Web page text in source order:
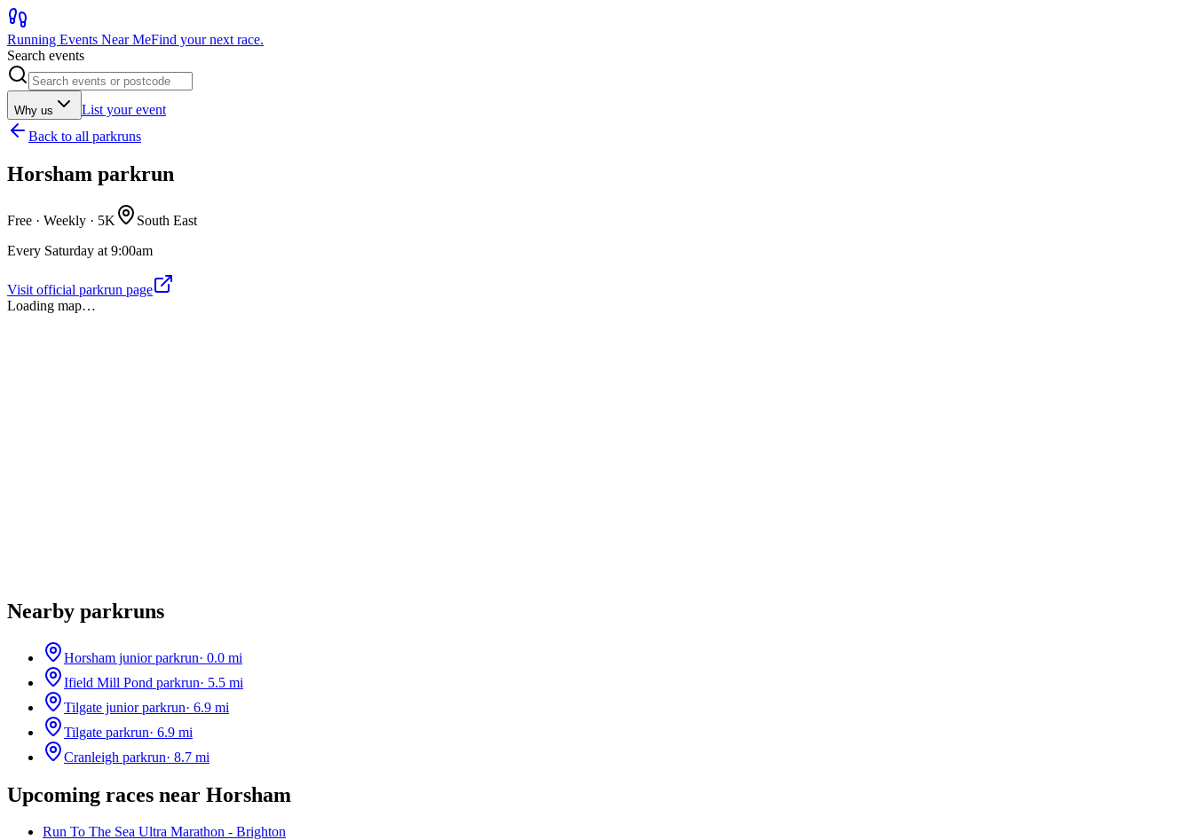
Running Events Near MeFind your next race.
Search events
Why us
List your event
Back to all parkruns
Horsham parkrun
Free · Weekly · 5K
South East
Every Saturday at 9:00am
Visit official parkrun page
Loading map…
Nearby parkruns
Horsham junior parkrun· 0.0 mi
Ifield Mill Pond parkrun· 5.5 mi
Tilgate junior parkrun· 6.9 mi
Tilgate parkrun· 6.9 mi
Cranleigh parkrun· 8.7 mi
Upcoming races near Horsham
Run To The Sea Ultra Marathon - Brighton